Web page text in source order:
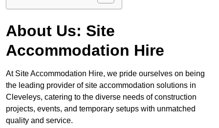
About Us: Site
Accommodation Hire
At Site Accommodation Hire, we pride ourselves on being
the leading provider of site accommodation solutions in
Cleveleys, catering to the diverse needs of construction
projects, events, and temporary setups with unmatched
quality and service.